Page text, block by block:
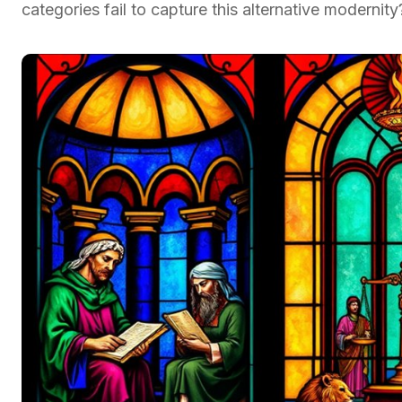
categories fail to capture this alternative